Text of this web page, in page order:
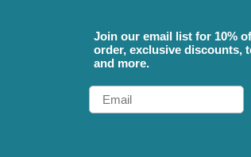
Join our email list for 10%
order, exclusive discounts,
and more.
Email